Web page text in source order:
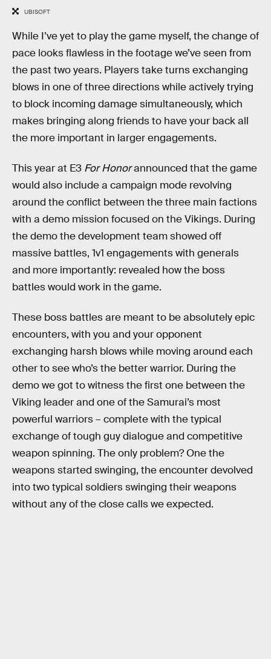
UBISOFT
While I’ve yet to play the game myself, the change of
pace looks flawless in the footage we’ve seen from
the past two years. Players take turns exchanging
blows in one of three directions while actively trying
to block incoming damage simultaneously, which
makes bringing along friends to have your back all
the more important in larger engagements.
This year at E3 For Honorannounced that the game
would also include a campaign mode revolving
around the conflict between the three main factions
with a demo mission focused on the Vikings. During
the demo the development team showed off
massive battles, 1v1 engagements with generals
and more importantly: revealed how the boss
battles would work in the game.
These boss battles are meant to be absolutely epic
encounters, with you and your opponent
exchanging harsh blows while moving around each
other to see who’s the better warrior. During the
demo we got to witness the first one between the
Viking leader and one of the Samurai’s most
powerful warriors – complete with the typical
exchange of tough guy dialogue and competitive
weapon spinning. The only problem? One the
weapons started swinging, the encounter devolved
into two typical soldiers swinging their weapons
without any of the close calls we expected.